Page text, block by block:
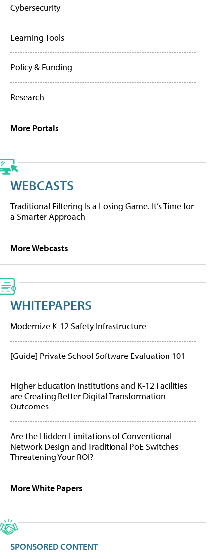
Cybersecurity
Learning Tools
Policy & Funding
Research
More Portals
WEBCASTS
Traditional Filtering Is a Losing Game. It’s Time for
a Smarter Approach
More Webcasts
WHITEPAPERS
Modernize K-12 Safety Infrastructure
[Guide] Private School Software Evaluation 101
Higher Education Institutions and K-12 Facilities
are Creating Better Digital Transformation
Outcomes
Are the Hidden Limitations of Conventional
Network Design and Traditional PoE Switches
Threatening Your ROI?
More White Papers
SPONSORED CONTENT